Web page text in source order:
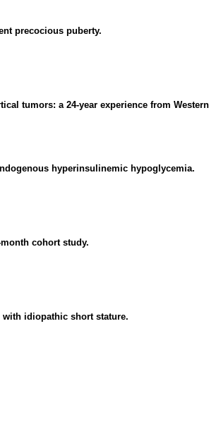
precocious puberty.
tumors: a 24-year experience from
hyperinsulinemic hypoglycemia.
cohort study.
idiopathic short stature.